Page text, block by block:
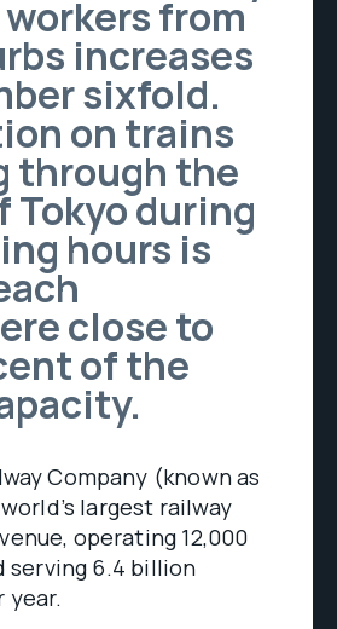
from
increases
sixfold.
on trains
through the
Tokyo during
hours is
close to
of the
Company (known as
largest railway
operating 12,000
serving 6.4 billion
year.